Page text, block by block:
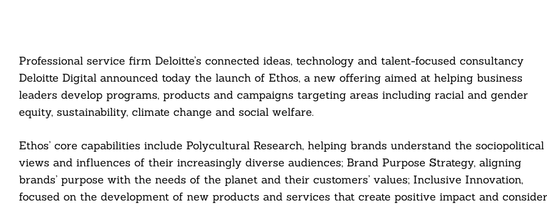
Professional service firm Deloitte’s connected ideas, technology and talent-focused consultancy
Deloitte Digital announced today the launch of Ethos, a new offering aimed at helping business
leaders develop programs, products and campaigns targeting areas including racial and gender
equity, sustainability, climate change and social welfare.
Ethos’ core capabilities include Polycultural Research, helping brands understand the sociopolitical
views and influences of their increasingly diverse audiences; Brand Purpose Strategy, aligning
brands’ purpose with the needs of the planet and their customers’ values; Inclusive Innovation,
focused on the development of new products and services that create positive impact and consider